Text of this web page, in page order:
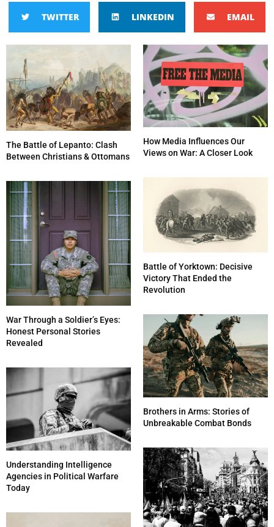
TWITTER LINKEDIN EMAIL
The Battle of Lepanto: Clash
Between Christians & Ottomans
How Media Influences Our
Views on War: A Closer Look
War Through a Soldier’s Eyes:
Honest Personal Stories
Revealed
Battle of Yorktown: Decisive
Victory That Ended the
Revolution
Understanding Intelligence
Agencies in Political Warfare
Today
Brothers in Arms: Stories of
Unbreakable Combat Bonds